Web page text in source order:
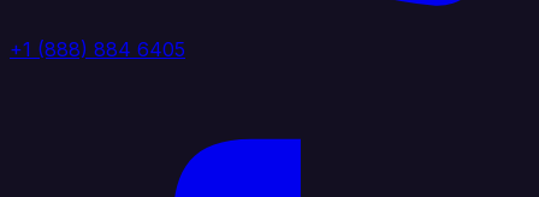
+1 (888) 884 6405